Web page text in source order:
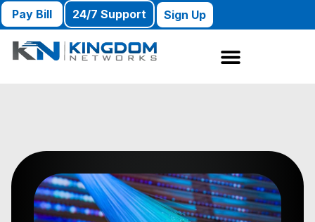
Pay Bill 24/7 Support Sign Up